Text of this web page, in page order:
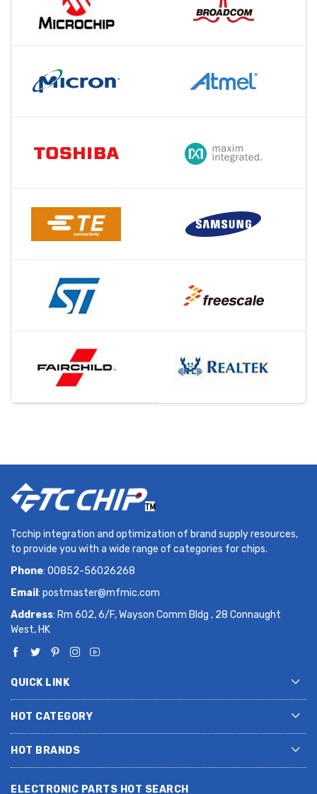
Tcchip integration and optimization of brand supply resources,
to provide you with a wide range of categories for chips.
Phone: 00852-56026268
Email : postmaster@mfmic.com
Address: Rm 602, 6/F, Wayson Comm Bldg , 28 Connaught
West, HK
QUICK LINK
HOT CATEGORY
HOT BRANDS
ELECTRONIC PARTS HOT SEARCH